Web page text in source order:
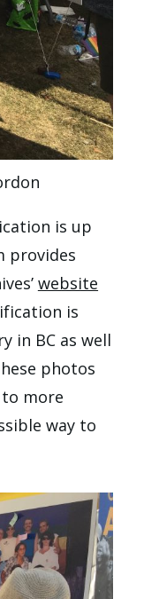
is up
provides
website
is
in BC as well
photos
more
way to